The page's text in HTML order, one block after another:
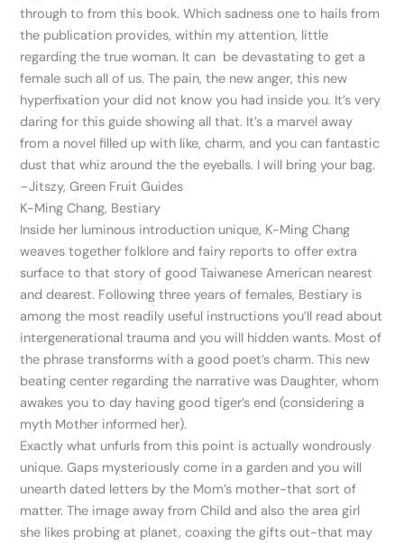
through to from this book. Which sadness one to hails from
the publication provides, within my attention, little
regarding the true woman. It can be devastating to get a
female such all of us. The pain, the new anger, this new
hyperfixation your did not know you had inside you. It’s very
daring for this guide showing all that. It’s a marvel away
from a novel filled up with like, charm, and you can fantastic
dust that whiz around the the eyeballs. I will bring your bag.
–Jitszy, Green Fruit Guides
K-Ming Chang, Bestiary
Inside her luminous introduction unique, K-Ming Chang
weaves together folklore and fairy reports to offer extra
surface to that story of good Taiwanese American nearest
and dearest. Following three years of females, Bestiary is
among the most readily useful instructions you’ll read about
intergenerational trauma and you will hidden wants. Most of
the phrase transforms with a good poet’s charm. This new
beating center regarding the narrative was Daughter, whom
awakes you to day having good tiger’s end (considering a
myth Mother informed her).
Exactly what unfurls from this point is actually wondrously
unique. Gaps mysteriously come in a garden and you will
unearth dated letters by the Mom’s mother-that sort of
matter. The image away from Child and also the area girl
she likes probing at planet, coaxing the gifts out-that may